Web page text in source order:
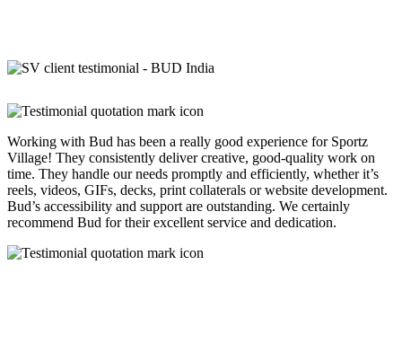
Working with Bud has been a really good experience for Sportz
Village! They consistently deliver creative, good-quality work on
time. They handle our needs promptly and efficiently, whether it’s
reels, videos, GIFs, decks, print collaterals or website development.
Bud’s accessibility and support are outstanding. We certainly
recommend Bud for their excellent service and dedication.